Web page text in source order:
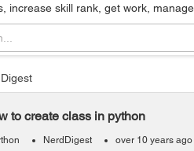
increase skill rank, get work, manage
to create class in python
NerdDigest over 10 years ago